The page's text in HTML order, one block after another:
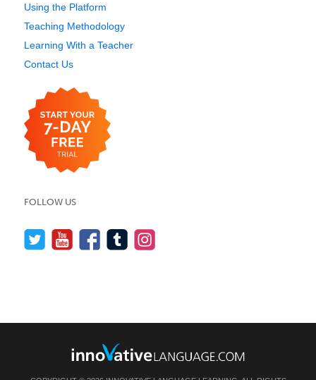
Using the Platform
Teaching Methodology
Learning With a Teacher
Contact Us
FOLLOW US